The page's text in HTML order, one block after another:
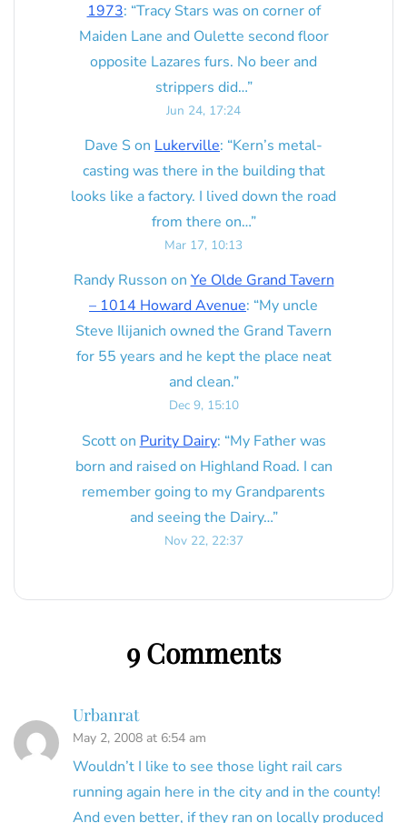
1973: “Tracy Stars was on corner of
Maiden Lane and Oulette second floor
opposite Lazares furs. No beer and
strippers did…”
Jun 24, 17:24
Dave S on Lukerville: “Kern’s metal-
casting was there in the building that
looks like a factory. I lived down the road
from there on…”
Mar 17, 10:13
Randy Russon onYe Olde Grand Tavern
– 1014 Howard Avenue: “My uncle
Steve Ilijanich owned the Grand Tavern
for 55 years and he kept the place neat
and clean.”
Dec 9, 15:10
Scotton Purity Dairy: “My Father was
born and raised on Highland Road. I can
remember going to my Grandparents
and seeing the Dairy…”
Nov 22, 22:37
9 Comments
Urbanrat
May 2, 2008 at 6:54 am
Wouldn’t I like to see those light rail cars
running again here in the city and in the county!
And even better, if they ran on locally produced